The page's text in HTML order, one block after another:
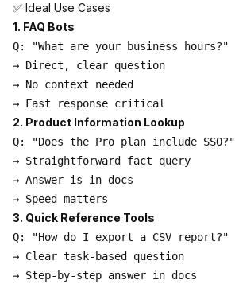
✅ Ideal Use Cases
1. FAQ Bots
Q: "What are your business hours?"
→ Direct, clear question
→ No context needed
2. Product Information Lookup
Q: "Does the Pro plan include SSO?"
→ Straightforward fact query
→ Answer is in docs
3. Quick Reference Tools
Q: "How do I export a CSV report?"
→ Clear task-based question
→ Step-by-step answer in docs